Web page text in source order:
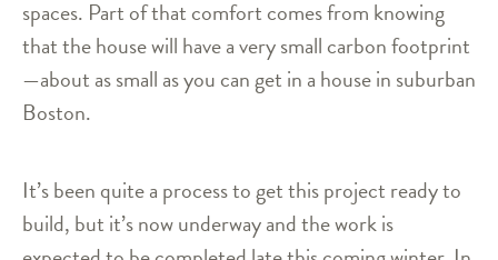
spaces. Part of that comfort comes from knowing
that the house will have a very small carbon footprint
—about as small as you can get in a house in suburban
Boston.
It’s been quite a process to get this project ready to
build, but it’s now underway and the work is